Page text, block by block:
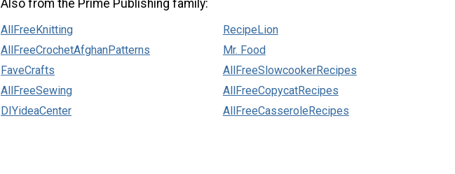
Also from the Prime Publishing family:
AllFreeKnitting
AllFreeCrochetAfghanPatterns
FaveCrafts
AllFreeSewing
DIYideaCenter
RecipeLion
Mr. Food
AllFreeSlowcookerRecipes
AllFreeCopycatRecipes
AllFreeCasseroleRecipes